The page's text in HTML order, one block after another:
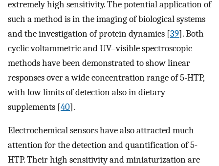
extremely high sensitivity. The potential application of
such a method is in the imaging of biological systems
and the investigation of protein dynamics [39]. Both
cyclic voltammetric and UV–visible spectroscopic
methods have been demonstrated to show linear
responses over a wide concentration range of 5-HTP,
with low limits of detection also in dietary
supplements [40].
Electrochemical sensors have also attracted much
attention for the detection and quantification of 5-
HTP. Their high sensitivity and miniaturization are